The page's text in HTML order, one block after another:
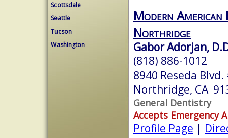
Scottsdale
Seattle
Tucson
Washington
Modern
Northridge
Gabor Adorjan,
(818) 886-1012
8940 Reseda
Northridge, CA
General Dentistry
Accepts Emergency
Profile Page |